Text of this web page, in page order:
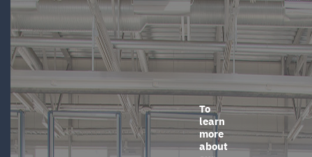
To
learn
more
about